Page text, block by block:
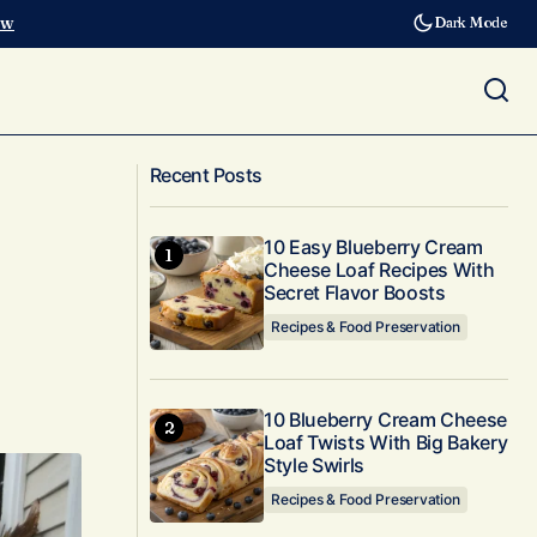
Dark Mode
Moist and Easy in 2025
Recent Posts
10 Easy Blueberry Cream
Cheese Loaf Recipes With
Secret Flavor Boosts
Recipes & Food Preservation
10 Blueberry Cream Cheese
Loaf Twists With Big Bakery
Style Swirls
Recipes & Food Preservation